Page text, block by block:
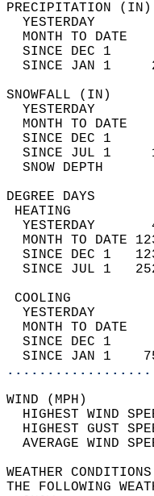
YESTERDAY
MONTH TO DATE
SINCE DEC 1
SINCE JAN 1
YESTERDAY
MONTH TO DATE
SINCE DEC 1
SINCE JUL 1
YESTERDAY
MONTH TO DATE
SINCE DEC 1
SINCE JUL 1
YESTERDAY
MONTH TO DATE
SINCE DEC 1
SINCE JAN 1
HIGHEST WIND
HIGHEST GUST
THE